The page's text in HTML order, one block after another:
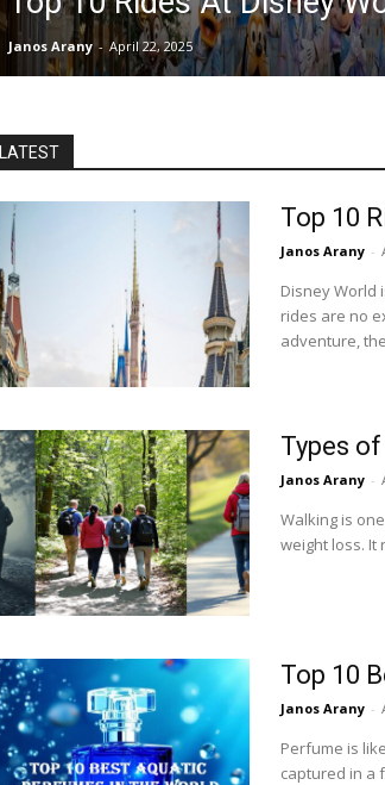
Janos Arany - April 22, 2025
LATEST
Top 10
Janos Arany -
Disney World
rides are no
adventure,
Types
Janos Arany -
Walking is
weight loss. It
Top 10
Janos Arany -
Perfume is
captured in a